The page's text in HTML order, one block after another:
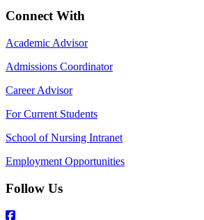
Connect With
Academic Advisor
Admissions Coordinator
Career Advisor
For Current Students
School of Nursing Intranet
Employment Opportunities
Follow Us